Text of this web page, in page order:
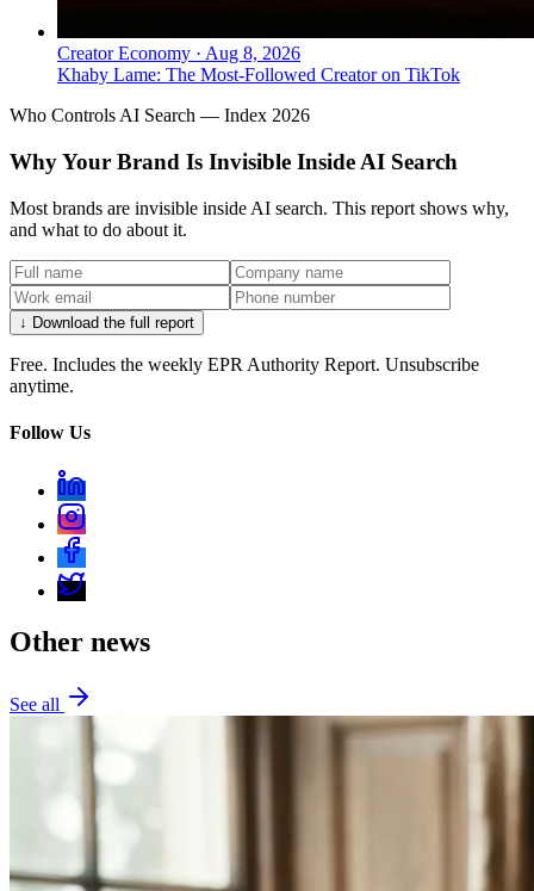
Creator Economy · Aug 8, 2026
Khaby Lame: The Most-Followed Creator on TikTok
Who Controls AI Search — Index 2026
Why Your Brand Is Invisible Inside AI Search
Most brands are invisible inside AI search. This report shows why,
and what to do about it.
↓ Download the full report
Free. Includes the weekly EPR Authority Report. Unsubscribe
anytime.
Follow Us
Other news
See all